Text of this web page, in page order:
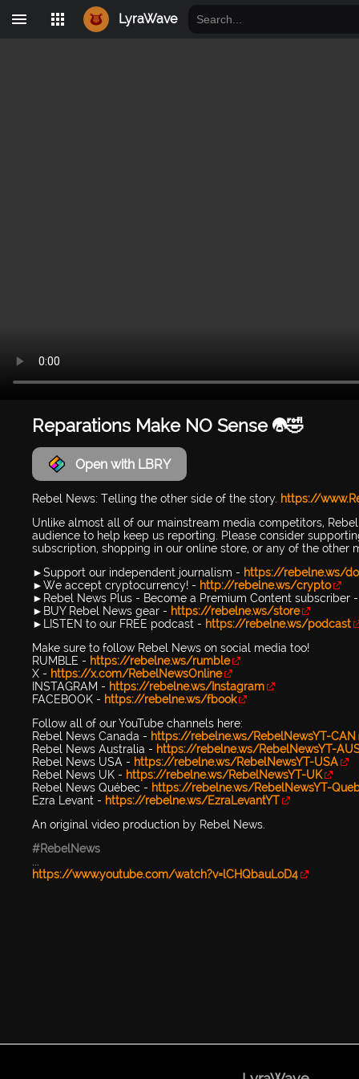
LyraWave
Reparations Make NO Sense 😭🤣
Open with LBRY
Rebel News: Telling the other side of the story. https://
Unlike almost all of our mainstream media competitors,
audience to help keep us reporting. Please consider
subscription, shopping in our online store, or any of the other
►Support our independent journalism - https://rebelne.ws/
►We accept cryptocurrency! - http://rebelne.ws/crypto
►Rebel News Plus - Become a Premium Content subscriber -
►BUY Rebel News gear - https://rebelne.ws/store
►LISTEN to our FREE podcast - https://rebelne.ws/podcast
Make sure to follow Rebel News on social media too!
RUMBLE - https://rebelne.ws/rumble
X - https://x.com/RebelNewsOnline
INSTAGRAM - https://rebelne.ws/Instagram
FACEBOOK - https://rebelne.ws/fbook
Follow all of our YouTube channels here:
Rebel News Canada - https://rebelne.ws/RebelNewsYT-CAN
Rebel News Australia - https://rebelne.ws/RebelNewsYT-
Rebel News USA - https://rebelne.ws/RebelNewsYT-USA
Rebel News UK - https://rebelne.ws/RebelNewsYT-UK
Rebel News Québec - https://rebelne.ws/RebelNewsYT-
Ezra Levant - https://rebelne.ws/EzraLevantYT
An original video production by Rebel News.
#RebelNews
...
https://www.youtube.com/watch?v=lCHQbauLoD4